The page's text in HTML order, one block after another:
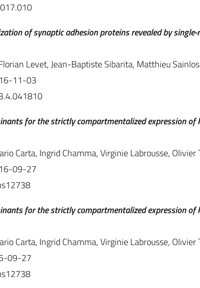
of synaptic adhesion proteins revealed by
Levet, Jean-Baptiste Sibarita, Matthieu
11-03
for the strictly compartmentalized expression of
Carta, Ingrid Chamma, Virginie Labrousse,
09-27
for the strictly compartmentalized expression of
Carta, Ingrid Chamma, Virginie Labrousse,
09-27